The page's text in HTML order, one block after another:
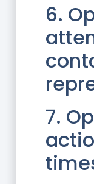
6.
7.